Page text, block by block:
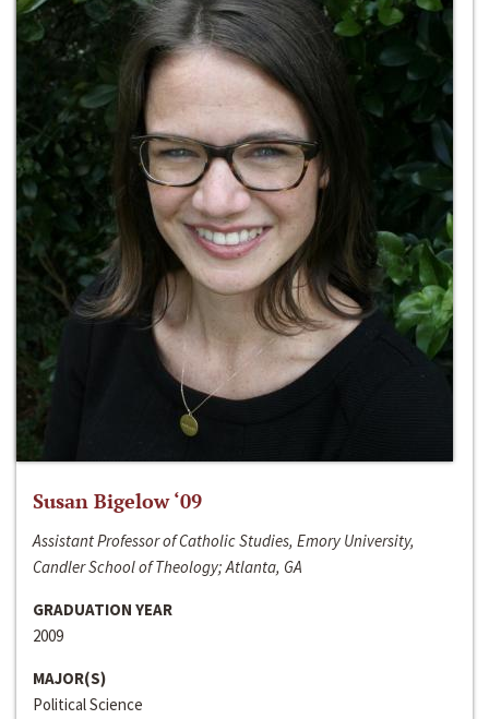
Susan Bigelow ‘09
Assistant Professor of Catholic Studies, Emory University,
Candler School of Theology; Atlanta, GA
GRADUATION YEAR
2009
MAJOR(S)
Political Science